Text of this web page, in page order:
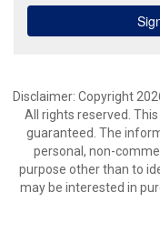
Disclaimer: Copyright
All rights reserved.
guaranteed. The
personal, non-
purpose other than to
may be interested in